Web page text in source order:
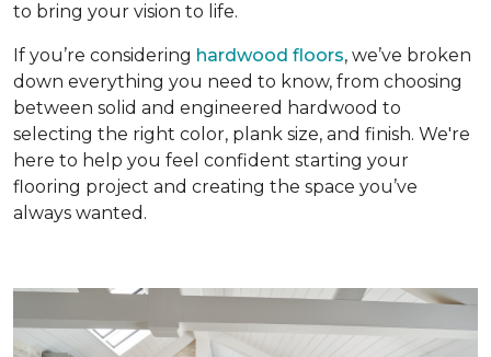
to bring your vision to life.
If you’re considering hardwood floors, we’ve broken
down everything you need to know, from choosing
between solid and engineered hardwood to
selecting the right color, plank size, and finish. We're
here to help you feel confident starting your
flooring project and creating the space you’ve
always wanted.